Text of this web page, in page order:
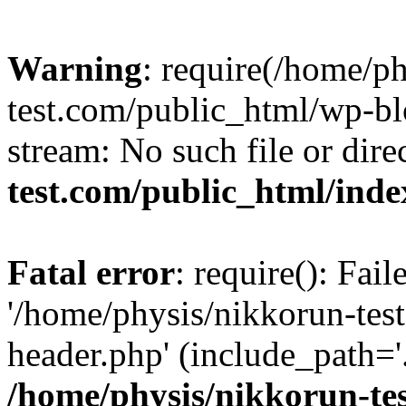
Warning: require(/home/
test.com/public_html/wp-
stream: No such file or
test.com/public_html/
Fatal error: require():
'/home/physis/nikkorun-
header.php'
/home/physis/nikkorun-